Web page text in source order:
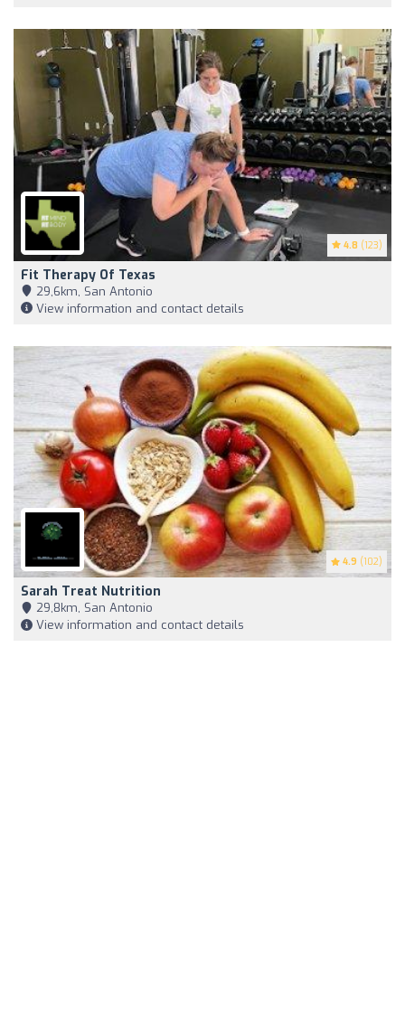
4.8 (123)
Fit Therapy Of Texas
29,6km, San Antonio
View information and contact details
4.9 (102)
Sarah Treat Nutrition
29,8km, San Antonio
View information and contact details